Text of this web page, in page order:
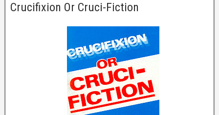
Crucifixion Or Cruci-Fiction